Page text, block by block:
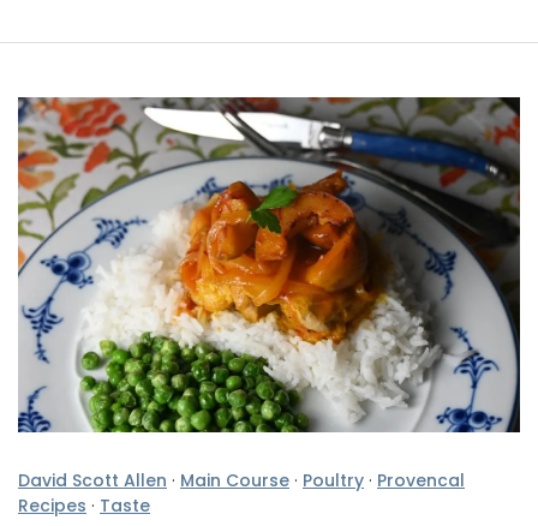
David Scott Allen · Main Course · Poultry · Provencal
Recipes · Taste